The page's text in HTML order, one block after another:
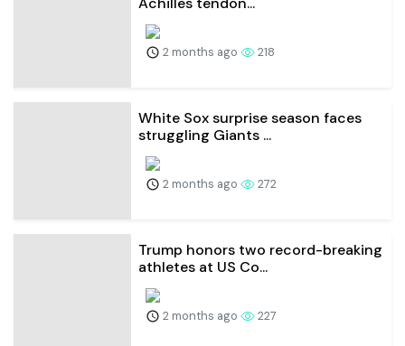
2 months ago 218
White Sox surprise season faces
struggling Giants ...
2 months ago 272
Trump honors two record-breaking
athletes at US Co...
2 months ago 227